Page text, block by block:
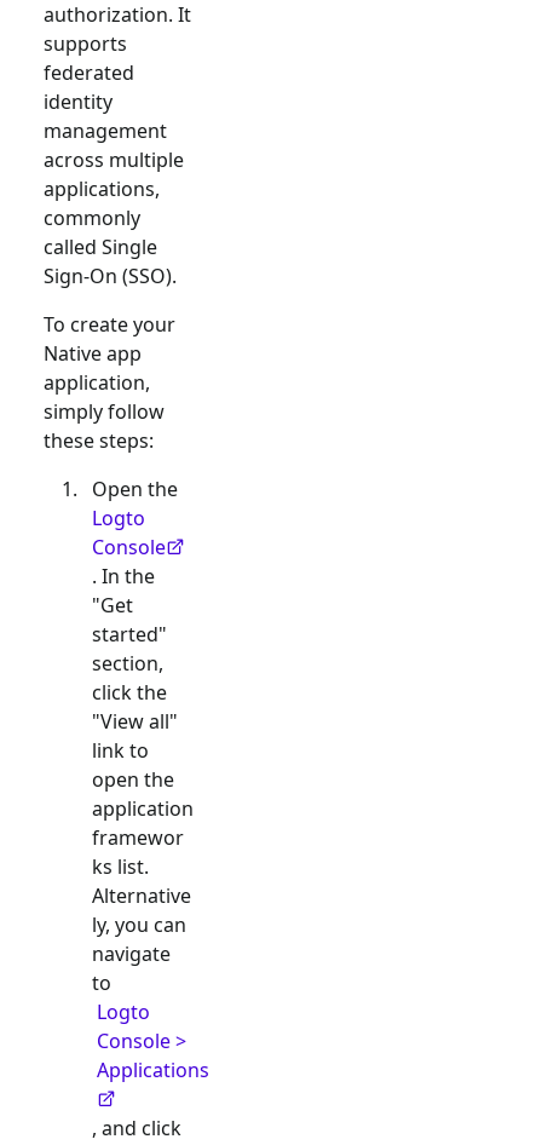
authorization. It
supports
federated
identity
management
across multiple
applications,
commonly
called Single
Sign-On (SSO).
To create your
Native app
application,
simply follow
these steps:
Open the
Logto
Console
. In the
"Get
started"
section,
click the
"View all"
link to
open the
application
framewor
ks list.
Alternative
ly, you can
navigate
to
Logto
Console >
Applications
, and click